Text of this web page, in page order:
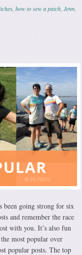
, how to sew a patch, Jenn,
been going strong for six
and remember the race
with you. It’s also fun
most popular over
popular posts. The top